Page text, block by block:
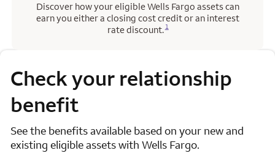
Discover how your eligible Wells Fargo assets can
earn you either a closing cost credit or an interest
rate discount.
Opens a modal dialog for footnote
1
Check your relationship
benefit
See the benefits available based on your new and
existing eligible assets with Wells Fargo.